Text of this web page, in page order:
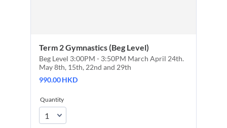
Term 2 Gymnastics (Beg Level)
Beg Level 3:00PM - 3:50PM March April 24th.
May 8th, 15th, 22nd and 29th
990.00 HKD
990.00HKD
Quantity